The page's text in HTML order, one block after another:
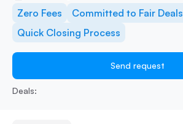
Zero Fees
Committed to Fair Deals
Quick Closing Process
Send request
Deals: